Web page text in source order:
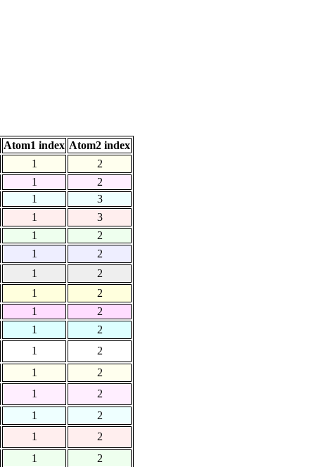
Atom1 index Atom2 index
1
2
1
2
1
3
1
3
1
2
1
2
1
2
1
2
1
2
1
2
1
2
1
2
1
2
1
2
1
2
1
2